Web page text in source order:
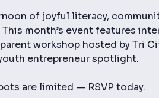
of joyful literacy,
month’s event features
workshop hosted by Tri
entrepreneur spotlight.
are limited — RSVP today.